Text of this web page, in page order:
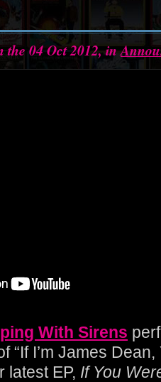
the 04 Oct 2012, in
With Sirens
“If I’m James Dean,
latest EP, If You